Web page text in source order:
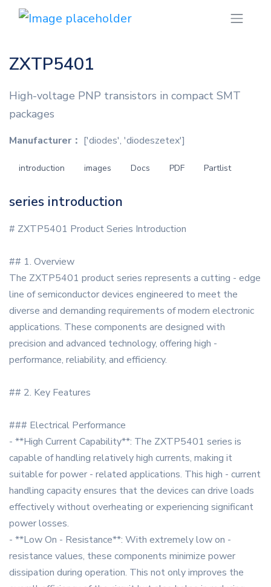
ZXTP5401
High-voltage PNP transistors in compact SMT
packages
Manufacturer： ['diodes', 'diodeszetex']
introduction images Docs PDF Partlist
series introduction
# ZXTP5401 Product Series Introduction
## 1. Overview
The ZXTP5401 product series represents a cutting - edge
line of semiconductor devices engineered to meet the
diverse and demanding requirements of modern electronic
applications. These components are designed with
precision and advanced technology, offering high -
performance, reliability, and efficiency.
## 2. Key Features
### Electrical Performance
- **High Current Capability**: The ZXTP5401 series is
capable of handling relatively high currents, making it
suitable for power - related applications. This high - current
handling capacity ensures that the devices can drive loads
effectively without overheating or experiencing significant
power losses.
- **Low On - Resistance**: With extremely low on -
resistance values, these components minimize power
dissipation during operation. This not only improves the